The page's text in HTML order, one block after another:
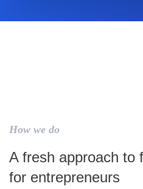
How we do
A fresh approach to
for entrepreneurs